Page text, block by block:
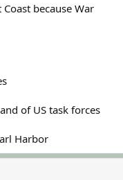
because War
of US task forces
Harbor